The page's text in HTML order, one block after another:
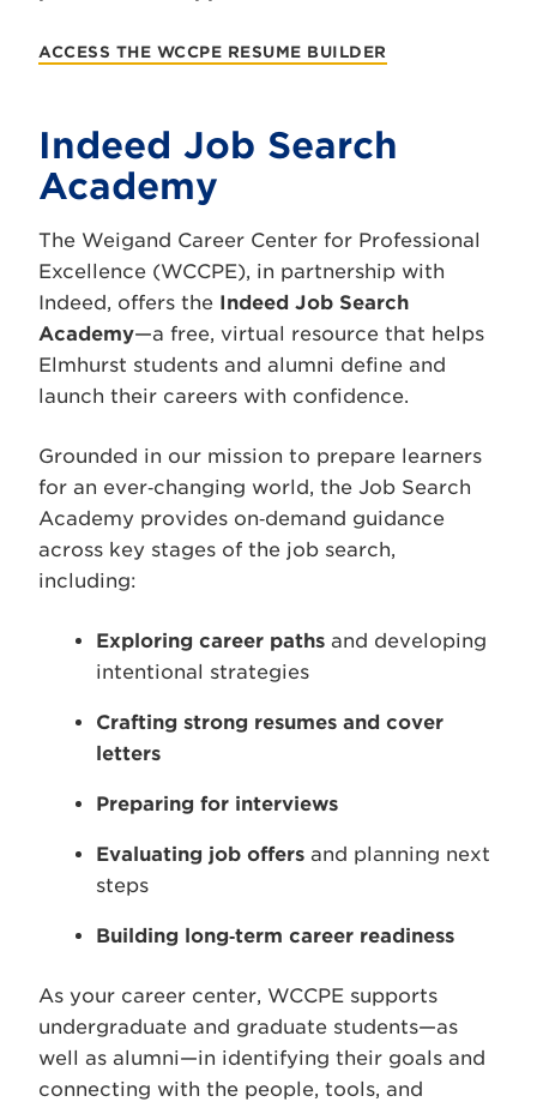
ACCESS THE WCCPE RESUME BUILDER
Indeed Job Search
Academy
The Weigand Career Center for Professional
Excellence (WCCPE), in partnership with
Indeed, offers the Indeed Job Search
Academy—a free, virtual resource that helps
Elmhurst students and alumni define and
launch their careers with confidence.
Grounded in our mission to prepare learners
for an ever‑changing world, the Job Search
Academy provides on‑demand guidance
across key stages of the job search,
including:
Exploring career paths and developing
intentional strategies
Crafting strong resumes and cover
letters
Preparing for interviews
Evaluating job offers and planning next
steps
Building long‑term career readiness
As your career center, WCCPE supports
undergraduate and graduate students—as
well as alumni—in identifying their goals and
connecting with the people, tools, and